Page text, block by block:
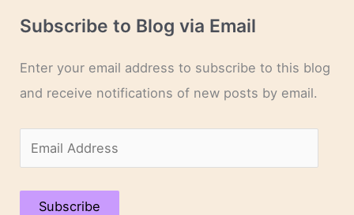
Subscribe to Blog via Email
Enter your email address to subscribe to this blog
and receive notifications of new posts by email.
m
a
Subscribe